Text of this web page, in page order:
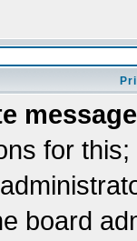
for
board